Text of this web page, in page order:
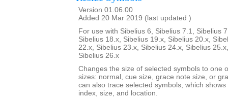
Version 01.06.00
Added 20 Mar 2019 (last updated )
For use with Sibelius 6, Sibelius 7.1, Sibelius
Sibelius 18.x, Sibelius 19.x, Sibelius 20.x,
22.x, Sibelius 23.x, Sibelius 24.x, Sibelius
Sibelius 26.x
Changes the size of selected symbols to one
sizes: normal, cue size, grace note size, or
can also trace selected symbols, which
index, size, and location.